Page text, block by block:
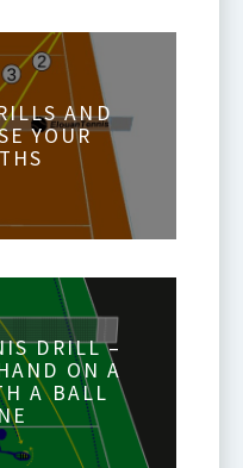
AND
YOUR
DRILL –
ON A
A BALL